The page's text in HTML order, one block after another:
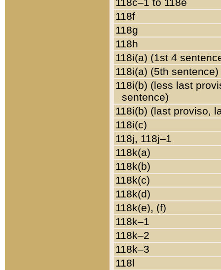
118f
118g
118h
118i(a) (1st 4
118i(a) (5th sentence)
118i(b) (less last
sentence)
118i(b) (last proviso,
118i(c)
118j, 118j–1
118k(a)
118k(b)
118k(c)
118k(d)
118k(e), (f)
118k–1
118k–2
118k–3
118l